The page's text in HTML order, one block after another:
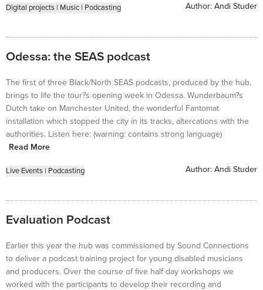
Digital projects | Music | Podcasting Author: Andi Studer
Odessa: the SEAS podcast
The first of three Black/North SEAS podcasts, produced by the hub,
brings to life the tour?s opening week in Odessa. Wunderbaum?s
Dutch take on Manchester United, the wonderful Fantomat
installation which stopped the city in its tracks, altercations with the
authorities. Listen here: (warning: contains strong language)
Read More
Live Events | Podcasting Author: Andi Studer
Evaluation Podcast
Earlier this year the hub was commissioned by Sound Connections
to deliver a podcast training project for young disabled musicians
and producers. Over the course of five half day workshops we
worked with the participants to develop their recording and